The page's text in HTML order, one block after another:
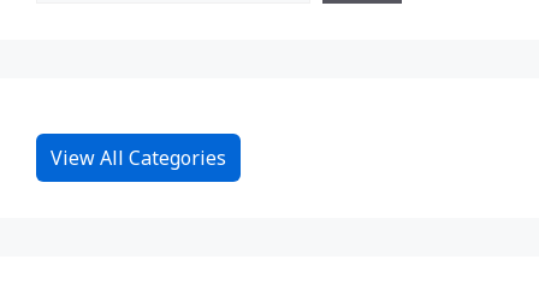
View All Categories